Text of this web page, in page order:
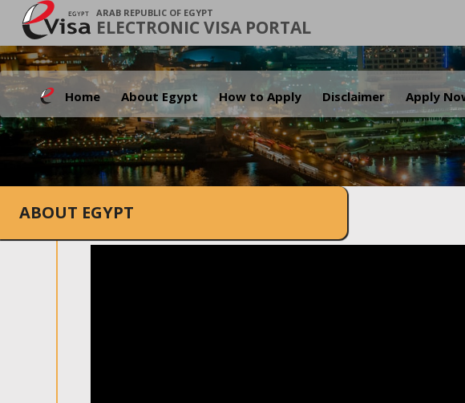
ARAB REPUBLIC OF EGYPT
ELECTRONIC VISA PORTAL
Home About Egypt How to Apply Disclaimer Apply
ABOUT EGYPT